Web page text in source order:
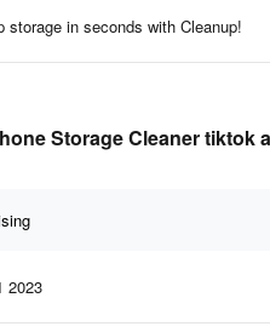
storage in seconds with Cleanup!
Storage Cleaner tiktok
2023